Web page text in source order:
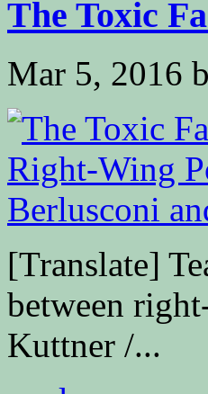
The Toxic
Mar 5, 2016
[Translate]
between
Kuttner /...